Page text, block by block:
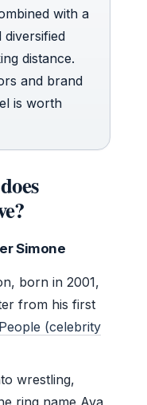
with a
diversified
distance.
and brand
is worth
Simone
born in 2001,
from his first
People (celebrity
wrestling,
ring name Ava